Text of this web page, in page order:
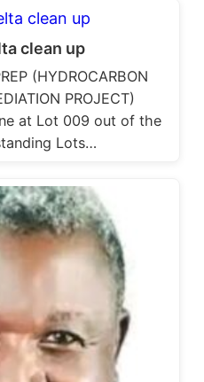
clean up
(HYDROCARBON
PROJECT)
at Lot 009 out of the
Lots…